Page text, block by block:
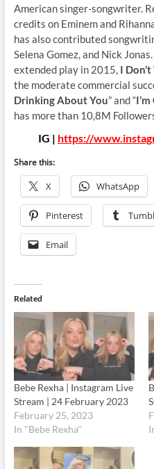
American singer-songwriter.
credits on Eminem and
has also contributed
Selena Gomez, and Nick
extended play in 2015, I
the moderate commercial
Drinking About You” and “
has more than 10,8M
IG | https://
Share this:
X WhatsApp
Pinterest
Email
Related
Bebe Rexha | Instagram Live
Stream | 24 February 2023
February 25, 2023
In "Bebe Rexha"